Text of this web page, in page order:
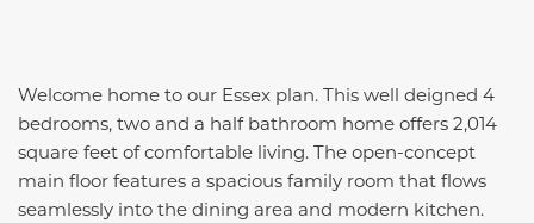
Welcome home to our Essex plan. This well deigned 4
bedrooms, two and a half bathroom home offers 2,014
square feet of comfortable living. The open-concept
main floor features a spacious family room that flows
seamlessly into the dining area and modern kitchen.